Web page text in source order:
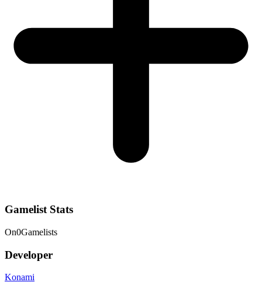
Gamelist Stats
On0Gamelists
Developer
Konami